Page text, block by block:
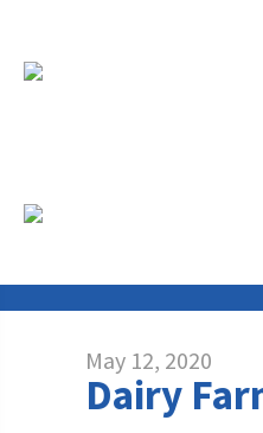
GRANT
STUDENTS &
May 12, 2020
Dairy